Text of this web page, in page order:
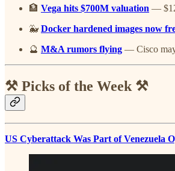
🏦 Vega hits $700M valuation —
🐳 Docker hardened images now
🔮 M&A rumors flying — Cisco
⚒️ Picks of the Week ⚒️
US Cyberattack Was Part of Venezuela